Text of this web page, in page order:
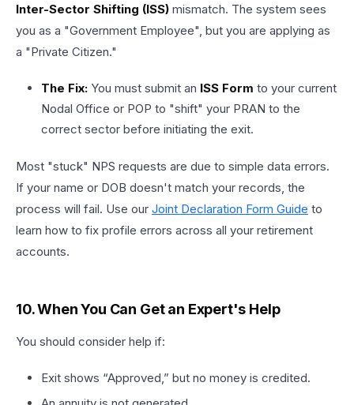
Inter-Sector Shifting (ISS) mismatch. The system sees
you as a "Government Employee", but you are applying as
a "Private Citizen."
The Fix: You must submit an ISS Form to your current
Nodal Office or POP to "shift" your PRAN to the
correct sector before initiating the exit.
Most "stuck" NPS requests are due to simple data errors.
If your name or DOB doesn't match your records, the
process will fail. Use our Joint Declaration Form Guide to
learn how to fix profile errors across all your retirement
accounts.
10. When You Can Get an Expert's Help
You should consider help if:
Exit shows “Approved,” but no money is credited.